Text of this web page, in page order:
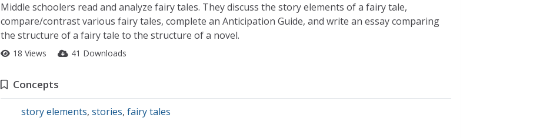
Middle schoolers read and analyze fairy tales. They discuss the story elements of a fairy tale,
compare/contrast various fairy tales, complete an Anticipation Guide, and write an essay comparing
the structure of a fairy tale to the structure of a novel.
18 Views 41 Downloads
Concepts
story elements, stories, fairy tales